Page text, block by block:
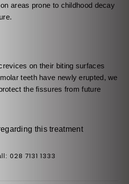
areas prone to childhood decay
on their biting surfaces
teeth have newly erupted, we
the fissures from future
this treatment
028 7131 1333